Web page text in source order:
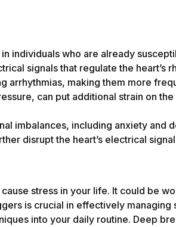
individuals who are already
signals that regulate the heart’s
arrhythmias, making them more
can put additional strain on
imbalances, including anxiety and
disrupt the heart’s electrical
stress in your life. It could be
is crucial in effectively managing
into your daily routine. Deep